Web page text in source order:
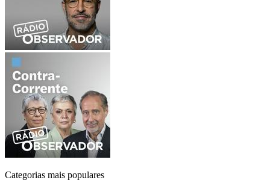
Categorias mais populares